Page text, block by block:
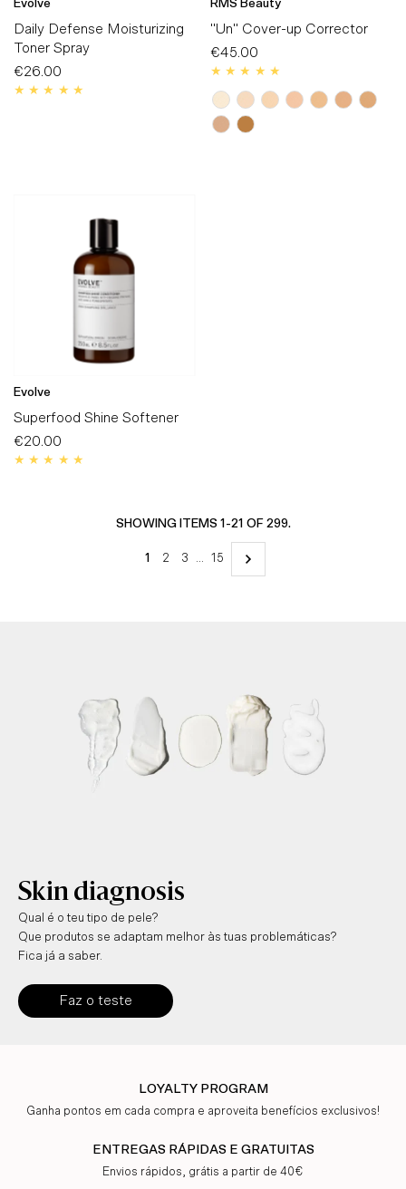
Evolve
Daily Defense Moisturizing
Toner Spray
Regular
Price
€26.00
RMS Beauty
"Un" Cover-up Corrector
Regular
Price
€45.00
Evolve
Superfood Shine Softener
Regular
Price
€20.00
SHOWING ITEMS 1-21 OF 299.
1 2 3 … 15
Skin diagnosis
Qual é o teu tipo de pele?
Que produtos se adaptam melhor às tuas problemáticas?
Fica já a saber.
Faz o teste
LOYALTY PROGRAM
Ganha pontos em cada compra e aproveita benefícios exclusivos!
ENTREGAS RÁPIDAS E GRATUITAS
Envios rápidos, grátis a partir de 40€